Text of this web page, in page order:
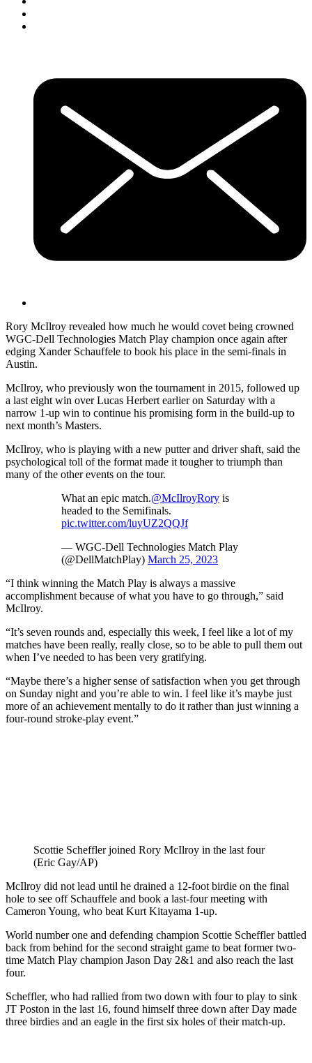
Rory McIlroy revealed how much he would covet being crowned
WGC-Dell Technologies Match Play champion once again after
edging Xander Schauffele to book his place in the semi-finals in
Austin.
McIlroy, who previously won the tournament in 2015, followed up
a last eight win over Lucas Herbert earlier on Saturday with a
narrow 1-up win to continue his promising form in the build-up to
next month’s Masters.
McIlroy, who is playing with a new putter and driver shaft, said the
psychological toll of the format made it tougher to triumph than
many of the other events on the tour.
What an epic match.@McIlroyRory is
headed to the Semifinals.
pic.twitter.com/luyUZ2QQJf
— WGC-Dell Technologies Match Play
(@DellMatchPlay) March 25, 2023
“I think winning the Match Play is always a massive
accomplishment because of what you have to go through,” said
McIlroy.
“It’s seven rounds and, especially this week, I feel like a lot of my
matches have been really, really close, so to be able to pull them out
when I’ve needed to has been very gratifying.
“Maybe there’s a higher sense of satisfaction when you get through
on Sunday night and you’re able to win. I feel like it’s maybe just
more of an achievement mentally to do it rather than just winning a
four-round stroke-play event.”
Scottie Scheffler joined Rory McIlroy in the last four
(Eric Gay/AP)
McIlroy did not lead until he drained a 12-foot birdie on the final
hole to see off Schauffele and book a last-four meeting with
Cameron Young, who beat Kurt Kitayama 1-up.
World number one and defending champion Scottie Scheffler battled
back from behind for the second straight game to beat former two-
time Match Play champion Jason Day 2&1 and also reach the last
four.
Scheffler, who had rallied from two down with four to play to sink
JT Poston in the last 16, found himself three down after Day made
three birdies and an eagle in the first six holes of their match-up.